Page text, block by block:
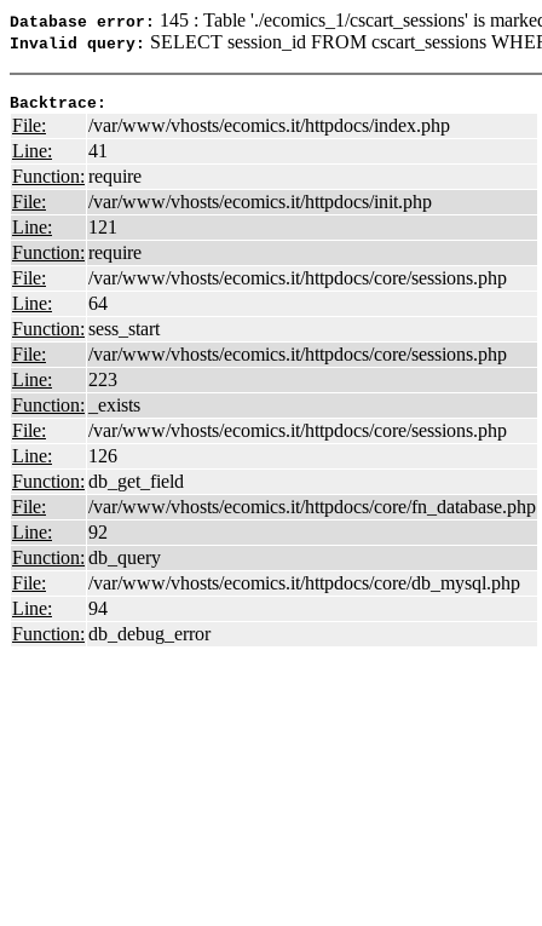
Database error: 145 : Table './ecomics_1/cscart_sessions' is
Invalid query: SELECT session_id FROM cscart_sessions
Backtrace:
File:
/var/www/vhosts/ecomics.it/httpdocs/index.php
Line:
41
Function: require
File:
/var/www/vhosts/ecomics.it/httpdocs/init.php
Line:
121
Function: require
File:
/var/www/vhosts/ecomics.it/httpdocs/core/sessions.php
Line:
64
Function: sess_start
File:
/var/www/vhosts/ecomics.it/httpdocs/core/sessions.php
Line:
223
Function:
_exists
File:
/var/www/vhosts/ecomics.it/httpdocs/core/sessions.php
Line:
126
Function: db_get_field
File:
/var/www/vhosts/ecomics.it/httpdocs/core/fn_database.php
Line:
92
Function: db_query
File:
/var/www/vhosts/ecomics.it/httpdocs/core/db_mysql.php
Line:
94
Function: db_debug_error